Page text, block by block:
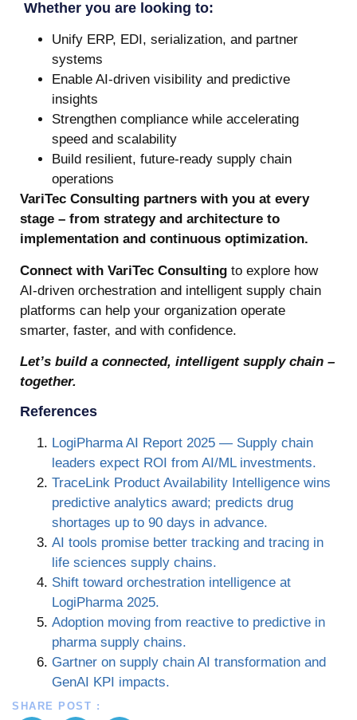
Whether you are looking to:
Unify ERP, EDI, serialization, and partner
systems
Enable AI-driven visibility and predictive
insights
Strengthen compliance while accelerating
speed and scalability
Build resilient, future-ready supply chain
operations
VariTec Consulting partners with you at every
stage – from strategy and architecture to
implementation and continuous optimization.
Connect with VariTec Consulting to explore how
AI-driven orchestration and intelligent supply chain
platforms can help your organization operate
smarter, faster, and with confidence.
Let’s build a connected, intelligent supply chain –
together.
References
LogiPharma AI Report 2025 — Supply chain
leaders expect ROI from AI/ML investments.
TraceLink Product Availability Intelligence wins
predictive analytics award; predicts drug
shortages up to 90 days in advance.
AI tools promise better tracking and tracing in
life sciences supply chains.
Shift toward orchestration intelligence at
LogiPharma 2025.
Adoption moving from reactive to predictive in
pharma supply chains.
Gartner on supply chain AI transformation and
GenAI KPI impacts.
SHARE POST :